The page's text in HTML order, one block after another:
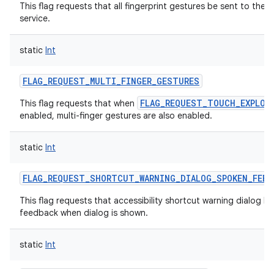
This flag requests that all fingerprint gestures be sent to the
service.
static Int
FLAG_REQUEST_MULTI_FINGER_GESTURES
This flag requests that when
enabled, multi-finger gestures are also enabled.
static Int
This flag requests that accessibility shortcut warning dialog
feedback when dialog is shown.
static Int